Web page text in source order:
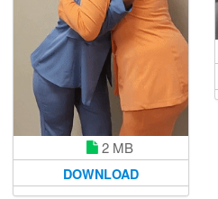
2 MB
DOWNLOAD